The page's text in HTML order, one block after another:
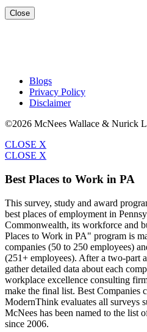
Close
Blogs
Privacy Policy
Disclaimer
©2026 McNees Wallace & Nurick
CLOSE X
CLOSE X
Best Places to Work in PA
This survey, study and award
best places of employment in
Commonwealth, its workforce and
Places to Work in PA" program is
companies (50 to 250 employees)
(251+ employees). After a two-part
gather detailed data about each
workplace excellence consulting
make the final list. Best Companies
ModernThink evaluates all surveys
McNees has been named to the list
since 2006.